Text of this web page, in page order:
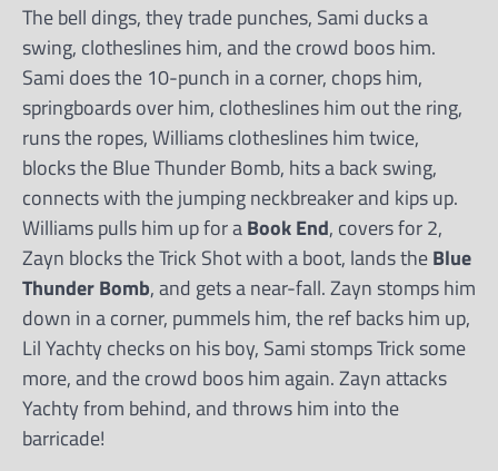
The bell dings, they trade punches, Sami ducks a
swing, clotheslines him, and the crowd boos him.
Sami does the 10-punch in a corner, chops him,
springboards over him, clotheslines him out the ring,
runs the ropes, Williams clotheslines him twice,
blocks the Blue Thunder Bomb, hits a back swing,
connects with the jumping neckbreaker and kips up.
Williams pulls him up for aBook End, covers for 2,
Zayn blocks the Trick Shot with a boot, lands theBlue
Thunder Bomb, and gets a near-fall. Zayn stomps him
down in a corner, pummels him, the ref backs him up,
Lil Yachty checks on his boy, Sami stomps Trick some
more, and the crowd boos him again. Zayn attacks
Yachty from behind, and throws him into the
barricade!